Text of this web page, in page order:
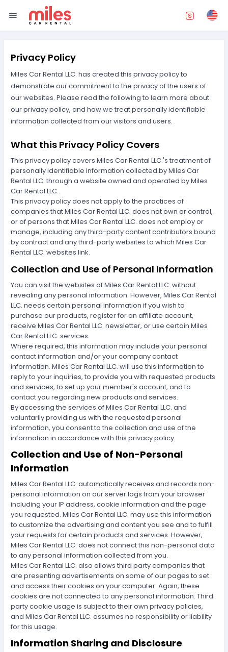
Privacy Policy
Miles Car Rental LLC. has created this privacy policy to
demonstrate our commitment to the privacy of the users of
our websites. Please read the following to learn more about
our privacy policy, and how we treat personally identifiable
information collected from our visitors and users.
What this Privacy Policy Covers
This privacy policy covers Miles Car Rental LLC.'s treatment of
personally identifiable information collected by Miles Car
Rental LLC. through a website owned and operated by Miles
Car Rental LLC..
This privacy policy does not apply to the practices of
companies that Miles Car Rental LLC. does not own or control,
or of persons that Miles Car Rental LLC. does not employ or
manage, including any third-party content contributors bound
by contract and any third-party websites to which Miles Car
Rental LLC. websites link.
Collection and Use of Personal Information
You can visit the websites of Miles Car Rental LLC. without
revealing any personal information. However, Miles Car Rental
LLC. needs certain personal information if you wish to
purchase our products, register for an affiliate account,
receive Miles Car Rental LLC. newsletter, or use certain Miles
Car Rental LLC. services.
Where required, this information may include your personal
contact information and/or your company contact
information. Miles Car Rental LLC. will use this information to
reply to your inquiries, to provide you with requested products
and services, to set up your member's account, and to
contact you regarding new products and services.
By accessing the services of Miles Car Rental LLC. and
voluntarily providing us with the requested personal
information, you consent to the collection and use of the
information in accordance with this privacy policy.
Collection and Use of Non-Personal
Information
Miles Car Rental LLC. automatically receives and records non-
personal information on our server logs from your browser
including your IP address, cookie information and the page
you requested. Miles Car Rental LLC. may use this information
to customize the advertising and content you see and to fulfill
your requests for certain products and services. However,
Miles Car Rental LLC. does not connect this non-personal data
to any personal information collected from you.
Miles Car Rental LLC. also allows third party companies that
are presenting advertisements on some of our pages to set
and access their cookies on your computer. Again, these
cookies are not connected to any personal information. Third
party cookie usage is subject to their own privacy policies,
and Miles Car Rental LLC. assumes no responsibility or liability
for this usage.
Information Sharing and Disclosure